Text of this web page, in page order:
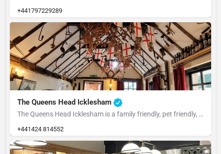
+441797229289
The Queens Head Icklesham
The Queens Head Icklesham is a family friendly, pet friendly, people friendly pub that's well supported by…
+441424 814552